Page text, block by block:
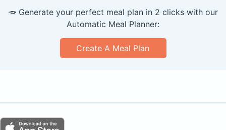
🥕 Generate your perfect meal plan in 2 clicks with our
Automatic Meal Planner:
Create A Meal Plan